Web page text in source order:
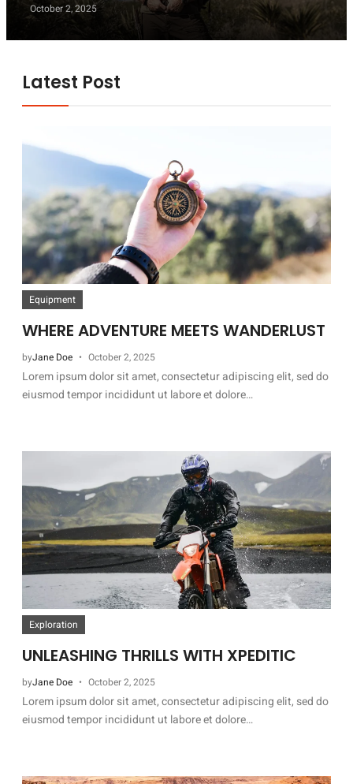
October 2, 2025
Latest Post
Equipment
WHERE ADVENTURE MEETS WANDERLUST
byJane Doe October 2, 2025
Lorem ipsum dolor sit amet, consectetur adipiscing elit, sed do
eiusmod tempor incididunt ut labore et dolore…
Exploration
UNLEASHING THRILLS WITH XPEDITIC
byJane Doe October 2, 2025
Lorem ipsum dolor sit amet, consectetur adipiscing elit, sed do
eiusmod tempor incididunt ut labore et dolore…